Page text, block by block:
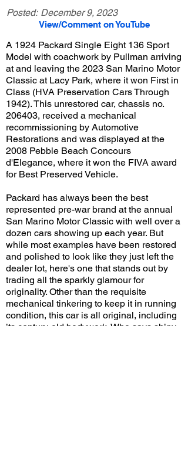
Posted: December 9, 2023
View/Comment on YouTube
A 1924 Packard Single Eight 136 Sport
Model with coachwork by Pullman arriving
at and leaving the 2023 San Marino Motor
Classic at Lacy Park, where it won First in
Class (HVA Preservation Cars Through
1942). This unrestored car, chassis no.
206403, received a mechanical
recommissioning by Automotive
Restorations and was displayed at the
2008 Pebble Beach Concours
d'Elegance, where it won the FIVA award
for Best Preserved Vehicle.
Packard has always been the best
represented pre-war brand at the annual
San Marino Motor Classic with well over a
dozen cars showing up each year. But
while most examples have been restored
and polished to look like they just left the
dealer lot, here's one that stands out by
trading all the sparkly glamour for
originality. Other than the requisite
mechanical tinkering to keep it in running
condition, this car is all original, including
its century-old bodywork. Who says shiny